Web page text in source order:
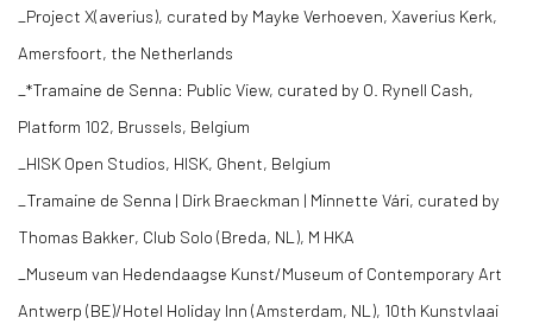
_Project X(averius), curated by Mayke Verhoeven, Xaverius Kerk,
Amersfoort, the Netherlands
_*Tramaine de Senna: Public View, curated by O. Rynell Cash,
Platform 102, Brussels, Belgium
_HISK Open Studios, HISK, Ghent, Belgium
_Tramaine de Senna | Dirk Braeckman | Minnette Vári, curated by
Thomas Bakker, Club Solo (Breda, NL), M HKA
_Museum van Hedendaagse Kunst/Museum of Contemporary Art
Antwerp (BE)/Hotel Holiday Inn (Amsterdam, NL), 10th Kunstvlaai